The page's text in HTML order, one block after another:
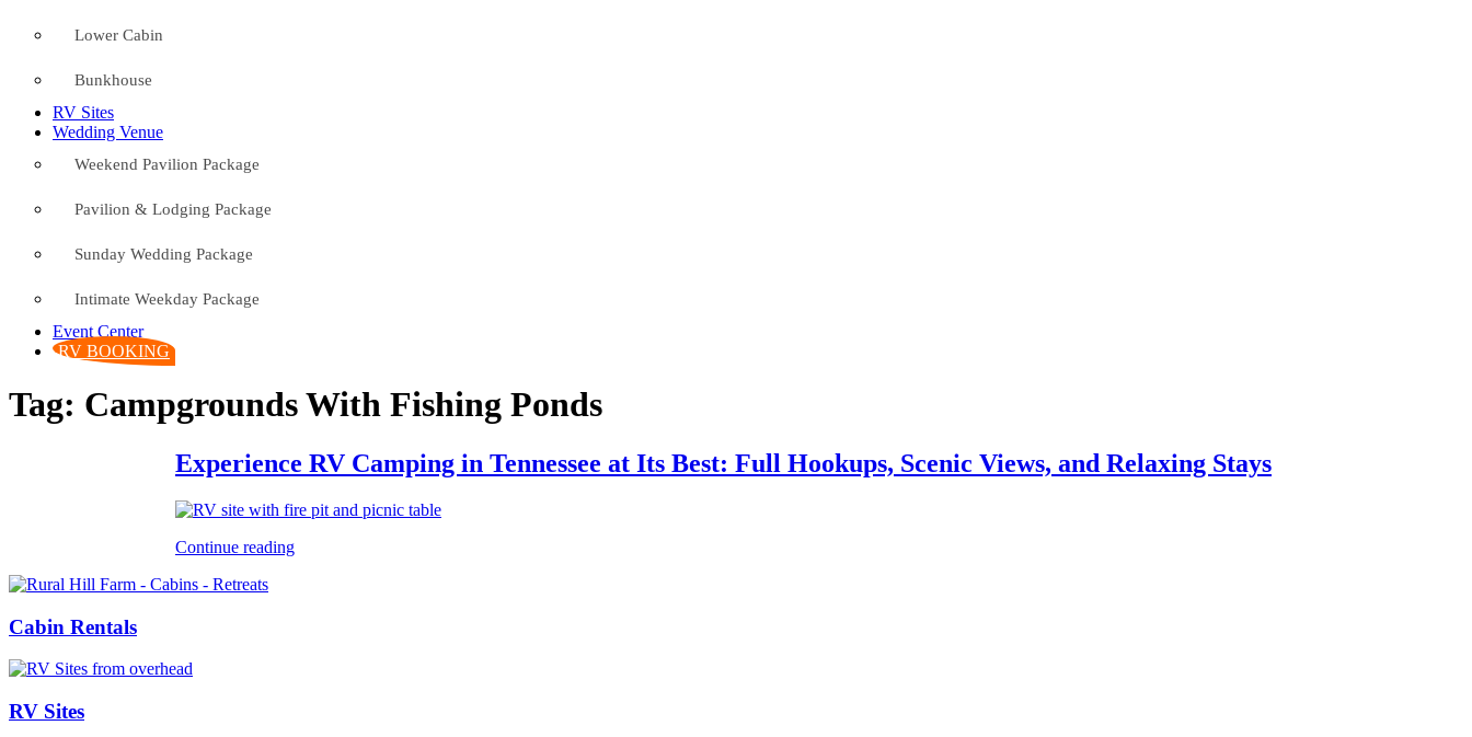
Lower Cabin
Bunkhouse
RV Sites
Wedding Venue
Weekend Pavilion Package
Pavilion & Lodging Package
Sunday Wedding Package
Intimate Weekday Package
Event Center
RV BOOKING
Tag: Campgrounds With Fishing Ponds
Experience RV Camping in Tennessee at Its Best: Full Hookups, Scenic Views, and Relaxing Stays
Continue reading
Cabin Rentals
RV Sites